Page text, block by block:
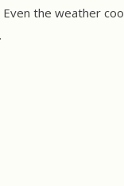
the weather